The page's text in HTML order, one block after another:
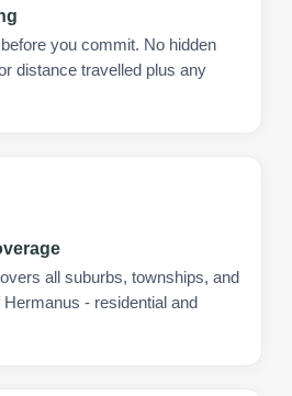
you commit. No hidden
distance travelled plus any
all suburbs, townships, and
- residential and